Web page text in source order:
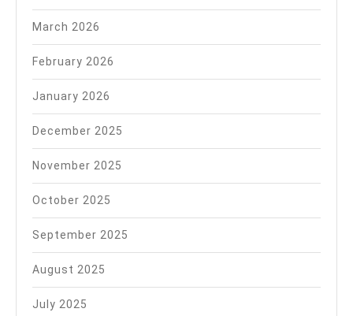
March 2026
February 2026
January 2026
December 2025
November 2025
October 2025
September 2025
August 2025
July 2025